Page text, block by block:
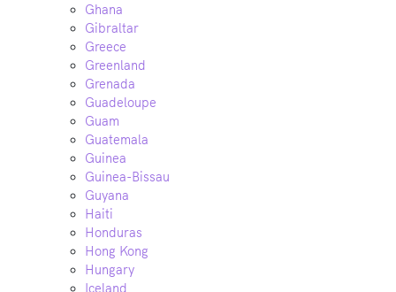
Ghana
Gibraltar
Greece
Greenland
Grenada
Guadeloupe
Guam
Guatemala
Guinea
Guinea-Bissau
Guyana
Haiti
Honduras
Hong Kong
Hungary
Iceland